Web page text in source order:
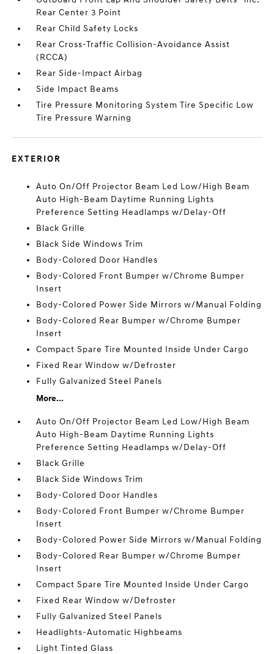
Rear Center 3 Point
Rear Child Safety Locks
Rear Cross-Traffic Collision-Avoidance Assist
(RCCA)
Rear Side-Impact Airbag
Side Impact Beams
Tire Pressure Monitoring System Tire Specific Low
Tire Pressure Warning
EXTERIOR
Auto On/Off Projector Beam Led Low/High Beam
Auto High-Beam Daytime Running Lights
Preference Setting Headlamps w/Delay-Off
Black Grille
Black Side Windows Trim
Body-Colored Door Handles
Body-Colored Front Bumper w/Chrome Bumper
Insert
Body-Colored Power Side Mirrors w/Manual Folding
Body-Colored Rear Bumper w/Chrome Bumper
Insert
Compact Spare Tire Mounted Inside Under Cargo
Fixed Rear Window w/Defroster
Fully Galvanized Steel Panels
More...
Auto On/Off Projector Beam Led Low/High Beam
Auto High-Beam Daytime Running Lights
Preference Setting Headlamps w/Delay-Off
Black Grille
Black Side Windows Trim
Body-Colored Door Handles
Body-Colored Front Bumper w/Chrome Bumper
Insert
Body-Colored Power Side Mirrors w/Manual Folding
Body-Colored Rear Bumper w/Chrome Bumper
Insert
Compact Spare Tire Mounted Inside Under Cargo
Fixed Rear Window w/Defroster
Fully Galvanized Steel Panels
Headlights-Automatic Highbeams
Light Tinted Glass